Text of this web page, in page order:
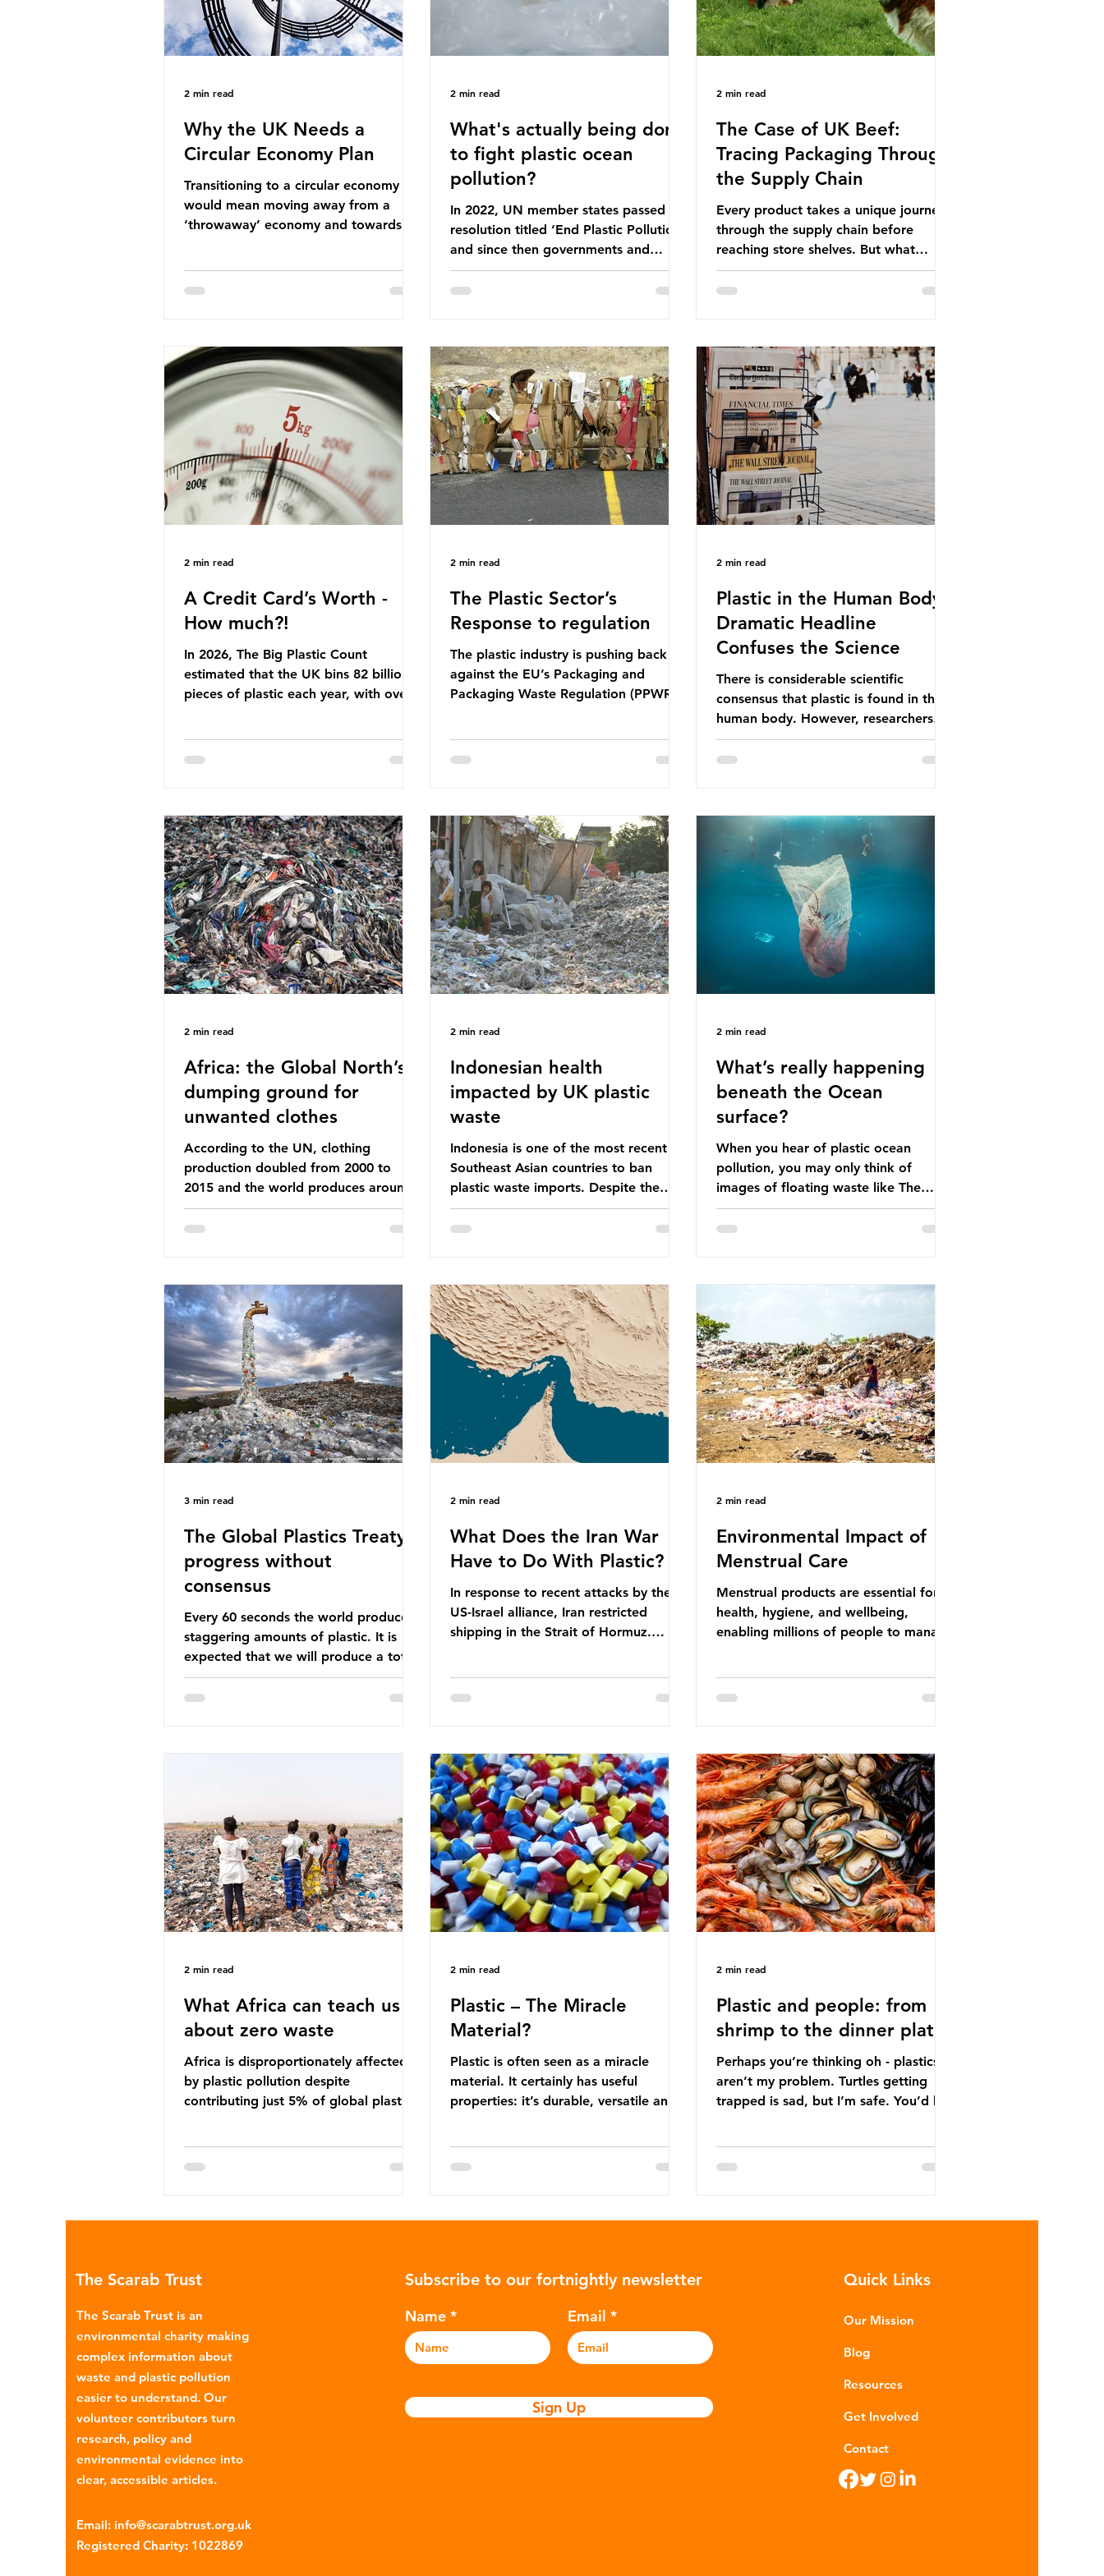
Why the UK Needs a
Circular Economy Plan
Transitioning to a circular economy
would mean moving away from a
‘throwaway’ economy and towards a
designing out waste entirely. The UK
structure this transition. A Circular
Economy Plan for the UK was
originally scheduled for autumn 2025.
Yet, given the upcoming leadership
change, climate organisations and
some industry leaders worry that the
govern
2 min read
What's actually being done
to fight plastic ocean
pollution?
In 2022, UN member states passed a
resolution titled ‘End Plastic Pollution’
and since then governments and
corporations have been working on a
number of global treaties and
degrees of success. The Nice Ocean
Action Plan The United Nations Ocean
Conference (UNOC) is a three-yearly
formal UN summit. In June 2025, the
third conference, UNOC3, took place
in Nice, France. This resulted in the
Nice Ocean Action
2 min read
The Case of UK Beef:
Tracing Packaging Through
the Supply Chain
Every product takes a unique journey
through the supply chain before
reaching store shelves. But what
about the packaging trail it leaves
behind? To bring this into focus, let’s
produced across the country: British
beef. In 2023, UK farmers supplied
80.9% of the beef that was consumed
nationwide, offering a clear case for
tracing the role of packaging closer to
home. Beef is a nationally relevant
product be
2 min read
A Credit Card’s Worth -
How much?!
In 2026, The Big Plastic Count
estimated that the UK bins 82 billion
pieces of plastic each year, with over
World Wide Fund for Nature (WWF)
around 5g of plastic weekly, a credit
card’s worth, equating to around 50
plastic bags annually. A shocking
number, shared by news outlets
globally, but how true is it?
Microplastics are particles
2 min read
The Plastic Sector’s
Response to regulation
The plastic industry is pushing back
against the EU’s Packaging and
Packaging Waste Regulation (PPWR),
major trade associations, European
unfairly singles out plastic by imposing
specific bans on plastic packaging,
while providing exemptions for other
materials. They claim the PPWR sets
out different rules for plastics when it
comes
2 min read
Plastic in the Human Body -
Dramatic Headline
Confuses the Science
There is considerable scientific
consensus that plastic is found in the
human body. However, researchers
have called some of these studies into
question. When the media report on
imply that an entire field of research
has been undermined. But is this really
the way that science works?
Microplastics are found in the air we
breathe and the food and drink we
consume; therefore, it is no surprise
that so
2 min read
Africa: the Global North’s
dumping ground for
unwanted clothes
According to the UN, clothing
production doubled from 2000 to
2015 and the world produces around
92 million tonnes of textile waste
every year, 89% of which contains
this situation will only get worse. Sub-
Saharan Africa is a major destination
for the Global North’s unwanted
clothing, receiving 70% of the world’s
donated clothing. Shockingly, some of
these clothes arrive in Africa having
been slashed t
2 min read
Indonesian health
impacted by UK plastic
waste
Indonesia is one of the most recent
Southeast Asian countries to ban
plastic waste imports. Despite the
ban, the consequences of plastic
waste imports inundating Indonesian
yet to impose their own bans. The
Indonesian government initially
attempted to create livelihoods with
the waste imports. Paper mills were to
use these imports to source scrap
paper to reuse in their production,
and local communitie
2 min read
What’s really happening
beneath the Ocean
surface?
When you hear of plastic ocean
pollution, you may only think of
images of floating waste like The
Great Pacific Garbage Patch (litter
that has ended up spinning on the
scale of plastic pollution in our
discussed is what’s actually happening
beneath the surface. What does
plastic ocean pollution do to marine
life that is less visible? It affects
marine life in many ways. Pl
2 min read
The Global Plastics Treaty -
progress without
consensus
Every 60 seconds the world produces
staggering amounts of plastic. It is
expected that we will produce a total
of 766 million tonnes of plastic per
year by 2040, equivalent to 75 trillion
argues that we cannot recycle our way
out of the plastic crisis and that it is
imperative we reduce plastic producti
3 min read
What Does the Iran War
Have to Do With Plastic?
In response to recent attacks by the
US-Israel alliance, Iran restricted
shipping in the Strait of Hormuz.
passed through this route. This
in global oil prices. So what’s the
connection with plastic? Oil and gas
aren’t only burnt as fuel for energy.
They are used to make
petrochemicals, which are
manufactured into a wide range
2 min read
Environmental Impact of
Menstrual Care
Menstrual products are essential for
health, hygiene, and wellbeing,
enabling millions of people to manage
products provide important benefits,
environmental impacts, particularly
through plastic pollution. Disposable
menstrual products such as sanitary
pads, tampons, and their applicators
are often made from a combination of
cotton, wood p
2 min read
What Africa can teach us
about zero waste
Africa is disproportionately affected
by plastic pollution despite
contributing just 5% of global plastic
sold by multinational corporations
Global North is exported to lower-
describe the practice as plastic
story. Alongside the
2 min read
Plastic – The Miracle
Material?
Plastic is often seen as a miracle
material. It certainly has useful
properties: it’s durable, versatile and
up of polymers – long chains made
such as crude oil and natural gas.
various stages to make plastic:
and refined into pro
2 min read
Plastic and people: from
shrimp to the dinner plate
Perhaps you’re thinking oh - plastics
aren’t my problem. Turtles getting
trapped is sad, but I’m safe. You’d be
misconception. In reality, humans are
consequences of plastic waste.
seafood. Shrimp, mussels, fish and
2 min read
The Scarab Trust
The Scarab Trust is an
environmental charity making
complex information about
waste and plastic pollution
easier to understand. Our
volunteer contributors turn
research, policy and
environmental evidence into
clear, accessible articles.
Email: info@scarabtrust.org.uk
Registered Charity: 1022869
Subscribe to our fortnightly newsletter
Name Email
Sign Up
Quick Links
Our Mission
Blog
Resources
Get Involved
Contact